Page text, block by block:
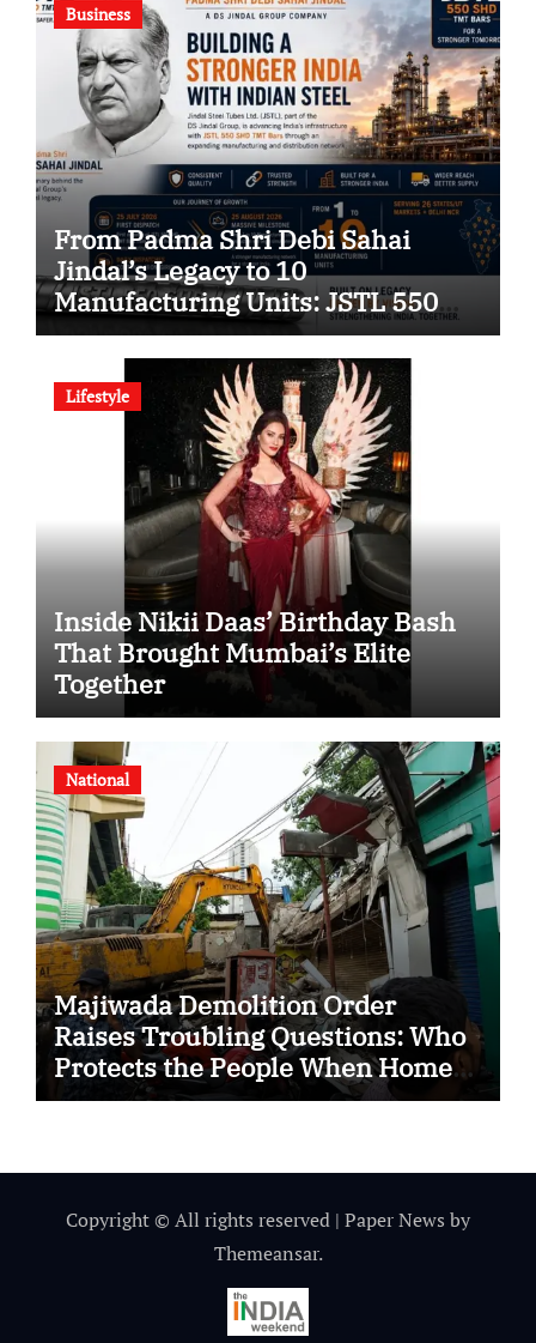
Business
From Padma Shri Debi Sahai
Jindal’s Legacy to 10
Manufacturing Units: JSTL 550
SHD Enters a New Chapter in
Indian Steel
Lifestyle
Inside Nikii Daas’ Birthday Bash
That Brought Mumbai’s Elite
Together
National
Majiwada Demolition Order
Raises Troubling Questions: Who
Protects the People When Homes
Become Part of a Disputed Land
Copyright © All rights reserved | Paper News by
Themeansar.